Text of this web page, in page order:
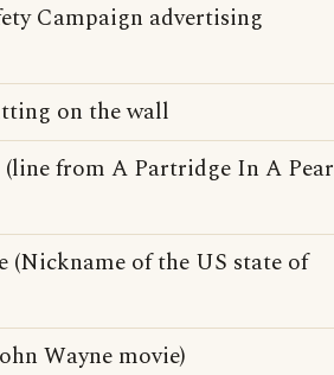
Campaign advertising
on the wall
from A Partridge In A Pear
(Nickname of the US state of
Wayne movie)